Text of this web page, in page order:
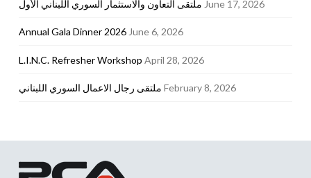
ملتقى التعاون والاستثمار السوري اللبناني الأول June 17, 2026
Annual Gala Dinner 2026 June 6, 2026
L.I.N.C. Refresher Workshop April 28, 2026
ملتقى رجال الاعمال السوري اللبناني February 8, 2026